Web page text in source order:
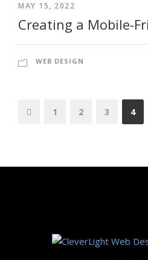
MAY 15, 2022
Creating a Mobile-
WEB DESIGN
1 2 3 4